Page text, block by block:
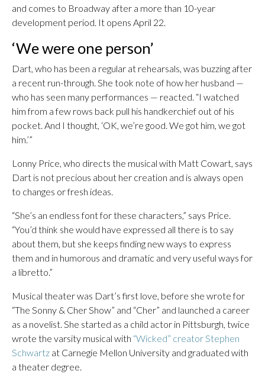
and comes to Broadway after a more than 10-year
development period. It opens April 22.
‘We were one person’
Dart, who has been a regular at rehearsals, was buzzing after
a recent run-through. She took note of how her husband —
who has seen many performances — reacted. “I watched
him from a few rows back pull his handkerchief out of his
pocket. And I thought, ‘OK, we’re good. We got him, we got
him.’”
Lonny Price, who directs the musical with Matt Cowart, says
Dart is not precious about her creation and is always open
to changes or fresh ideas.
“She’s an endless font for these characters,” says Price.
“You’d think she would have expressed all there is to say
about them, but she keeps finding new ways to express
them and in humorous and dramatic and very useful ways for
a libretto.”
Musical theater was Dart’s first love, before she wrote for
“The Sonny & Cher Show” and “Cher” and launched a career
as a novelist. She started as a child actor in Pittsburgh, twice
wrote the varsity musical with “Wicked” creator Stephen
Schwartz at Carnegie Mellon University and graduated with
a theater degree.